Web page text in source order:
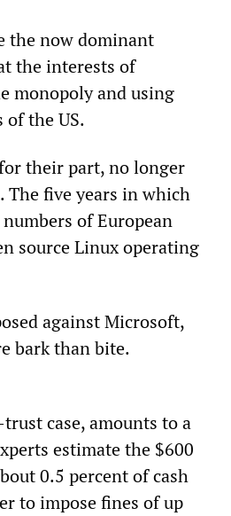
the now dominant
the interests of
monopoly and using
the US.
their part, no longer
The five years in which
of European
source Linux operating
against Microsoft,
bark than bite.
case, amounts to a
estimate the $600
0.5 percent of cash
to impose fines of up